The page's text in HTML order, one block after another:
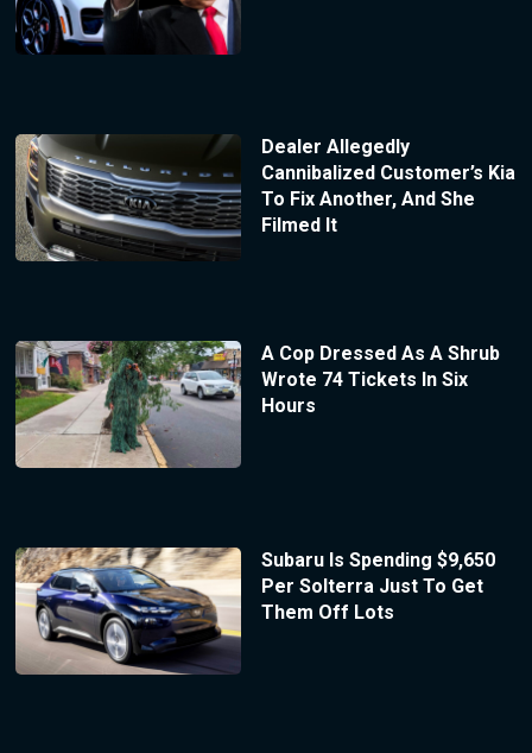
Dealer Allegedly
Cannibalized Customer’s Kia
To Fix Another, And She
Filmed It
A Cop Dressed As A Shrub
Wrote 74 Tickets In Six
Hours
Subaru Is Spending $9,650
Per Solterra Just To Get
Them Off Lots